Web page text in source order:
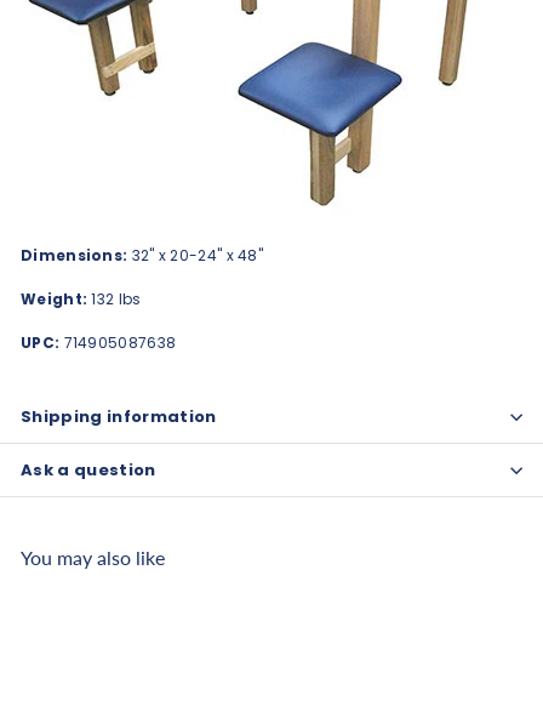
Dimensions: 32" x 20-24" x 48"
Weight: 132 lbs
UPC: 714905087638
Shipping information
Ask a question
You may also like